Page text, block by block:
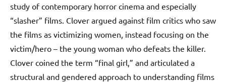
study of contemporary horror cinema and especially
“slasher” films. Clover argued against film critics who saw
the films as victimizing women, instead focusing on the
victim/hero – the young woman who defeats the killer.
Clover coined the term “final girl,” and articulated a
structural and gendered approach to understanding films